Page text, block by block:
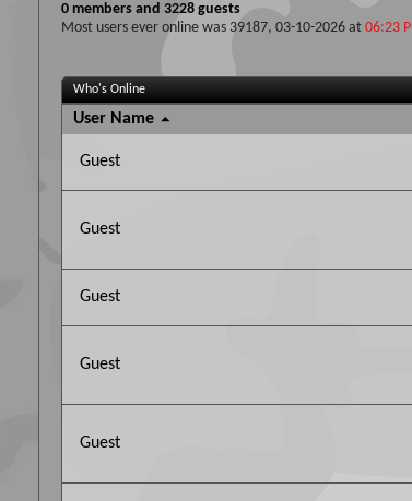
0 members and 3228 guests
Most users ever online was 39187, 03-10-2026 at 06:23
Who's Online
User Name
Guest
Guest
Guest
Guest
Guest